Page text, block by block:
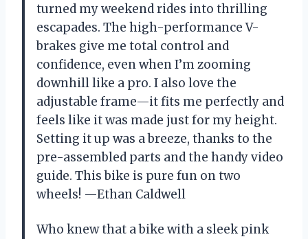
turned my weekend rides into thrilling
escapades. The high-performance V-
brakes give me total control and
confidence, even when I’m zooming
downhill like a pro. I also love the
adjustable frame—it fits me perfectly and
feels like it was made just for my height.
Setting it up was a breeze, thanks to the
pre-assembled parts and the handy video
guide. This bike is pure fun on two
wheels! —Ethan Caldwell
Who knew that a bike with a sleek pink